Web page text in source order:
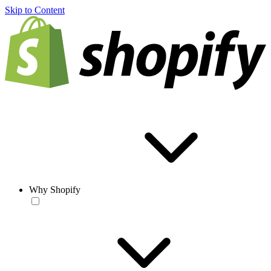
Skip to Content
Why Shopify